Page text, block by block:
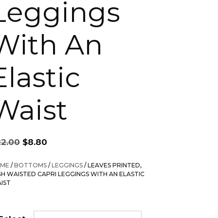
An
Original
price
was:
$22.00.
$8.80
is:
$8.80.
/BOTTOMS /LEGGINGS / LEAVES PRINTED,
WAISTED CAPRI LEGGINGS WITH AN ELASTIC